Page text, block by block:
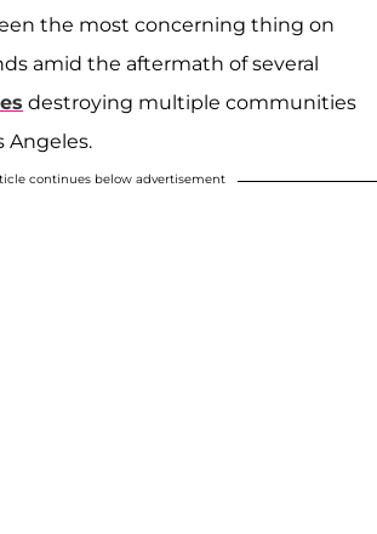
the most concerning thing on
amid the aftermath of several
destroying multiple communities
Angeles.
continues below advertisement